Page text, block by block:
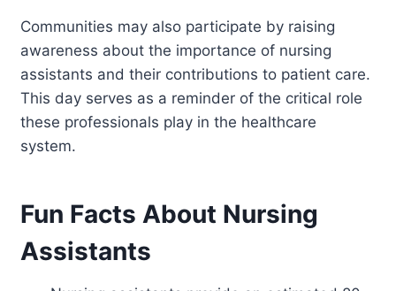
Communities may also participate by raising
awareness about the importance of nursing
assistants and their contributions to patient care.
This day serves as a reminder of the critical role
these professionals play in the healthcare
system.
Fun Facts About Nursing
Assistants